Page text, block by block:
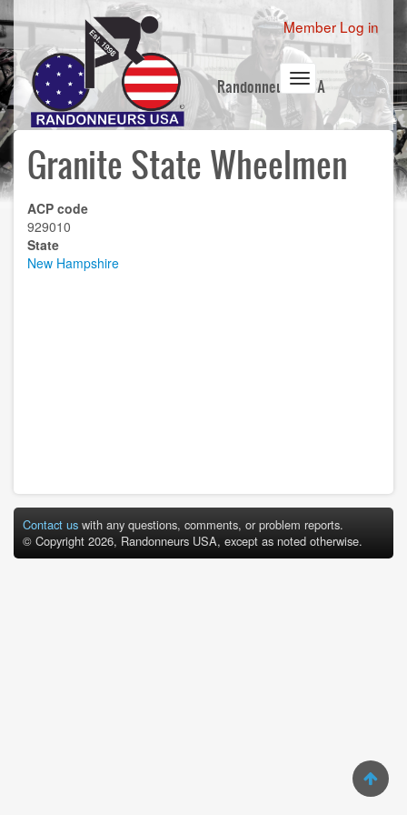
Skip
to
main
content
User
account
menu
Member Log in
Randonneurs USA
Toggle
navigation
Granite State Wheelmen
ACP code
929010
State
New Hampshire
Contact us with any questions, comments, or problem reports.
© Copyright 2026, Randonneurs USA, except as noted otherwise.